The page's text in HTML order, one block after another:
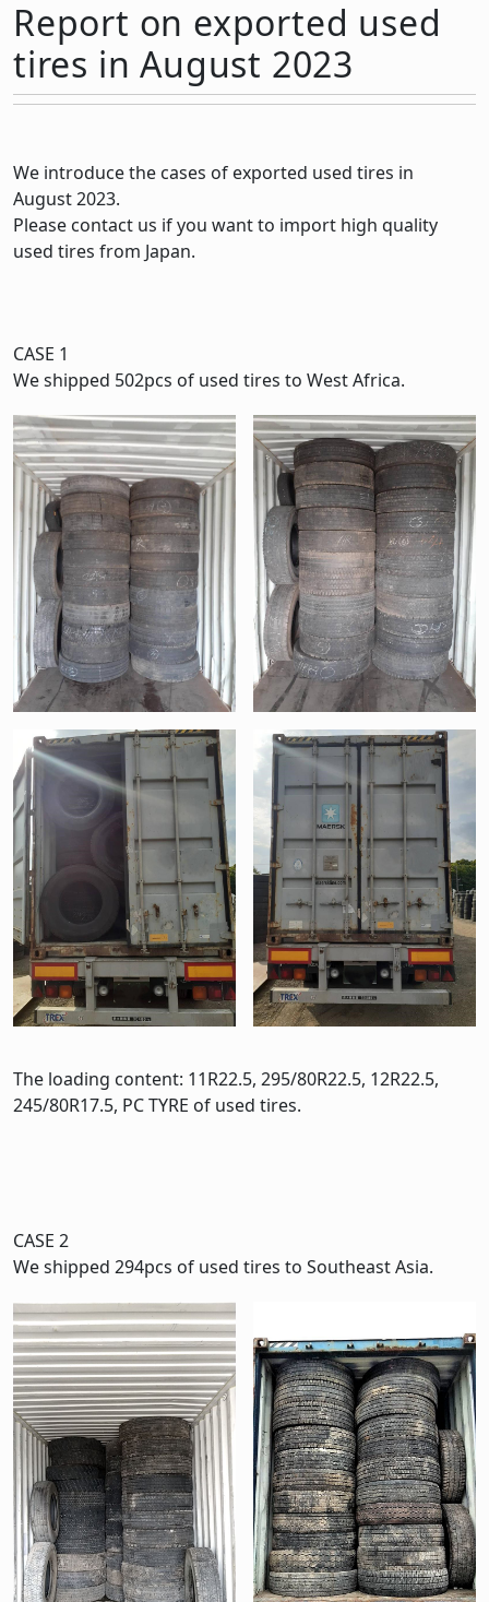
Report on exported used
tires in August 2023
We introduce the cases of exported used tires in
August 2023.
Please contact us if you want to import high quality
used tires from Japan.
CASE 1
We shipped 502pcs of used tires to West Africa.
The loading content: 11R22.5, 295/80R22.5, 12R22.5,
245/80R17.5, PC TYRE of used tires.
CASE 2
We shipped 294pcs of used tires to Southeast Asia.